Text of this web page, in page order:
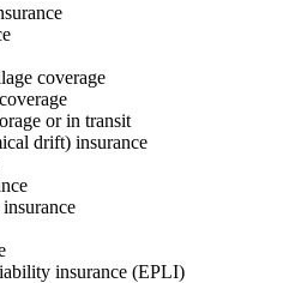
coverage
or in transit
drift) insurance
insurance (EPLI)